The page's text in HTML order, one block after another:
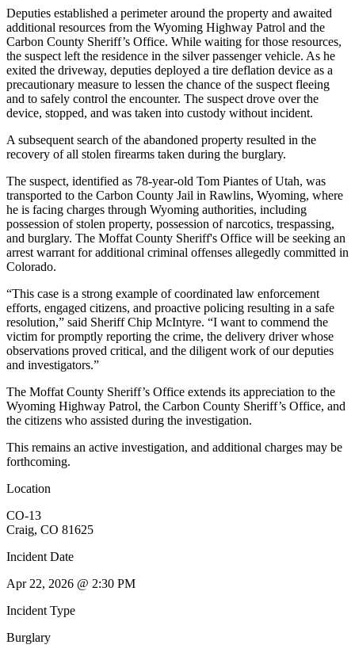
Deputies established a perimeter around the property and awaited
additional resources from the Wyoming Highway Patrol and the
Carbon County Sheriff’s Office. While waiting for those resources,
the suspect left the residence in the silver passenger vehicle. As he
exited the driveway, deputies deployed a tire deflation device as a
precautionary measure to lessen the chance of the suspect fleeing
and to safely control the encounter. The suspect drove over the
device, stopped, and was taken into custody without incident.
A subsequent search of the abandoned property resulted in the
recovery of all stolen firearms taken during the burglary.
The suspect, identified as 78-year-old Tom Piantes of Utah, was
transported to the Carbon County Jail in Rawlins, Wyoming, where
he is facing charges through Wyoming authorities, including
possession of stolen property, possession of narcotics, trespassing,
and burglary. The Moffat County Sheriff's Office will be seeking an
arrest warrant for additional criminal offenses allegedly committed in
Colorado.
“This case is a strong example of coordinated law enforcement
efforts, engaged citizens, and proactive policing resulting in a safe
resolution,” said Sheriff Chip McIntyre. “I want to commend the
victim for promptly reporting the crime, the delivery driver whose
observations proved critical, and the diligent work of our deputies
and investigators.”
The Moffat County Sheriff’s Office extends its appreciation to the
Wyoming Highway Patrol, the Carbon County Sheriff’s Office, and
the citizens who assisted during the investigation.
This remains an active investigation, and additional charges may be
forthcoming.
Location
CO-13
Craig, CO 81625
Incident Date
Apr 22, 2026 @ 2:30 PM
Incident Type
Burglary